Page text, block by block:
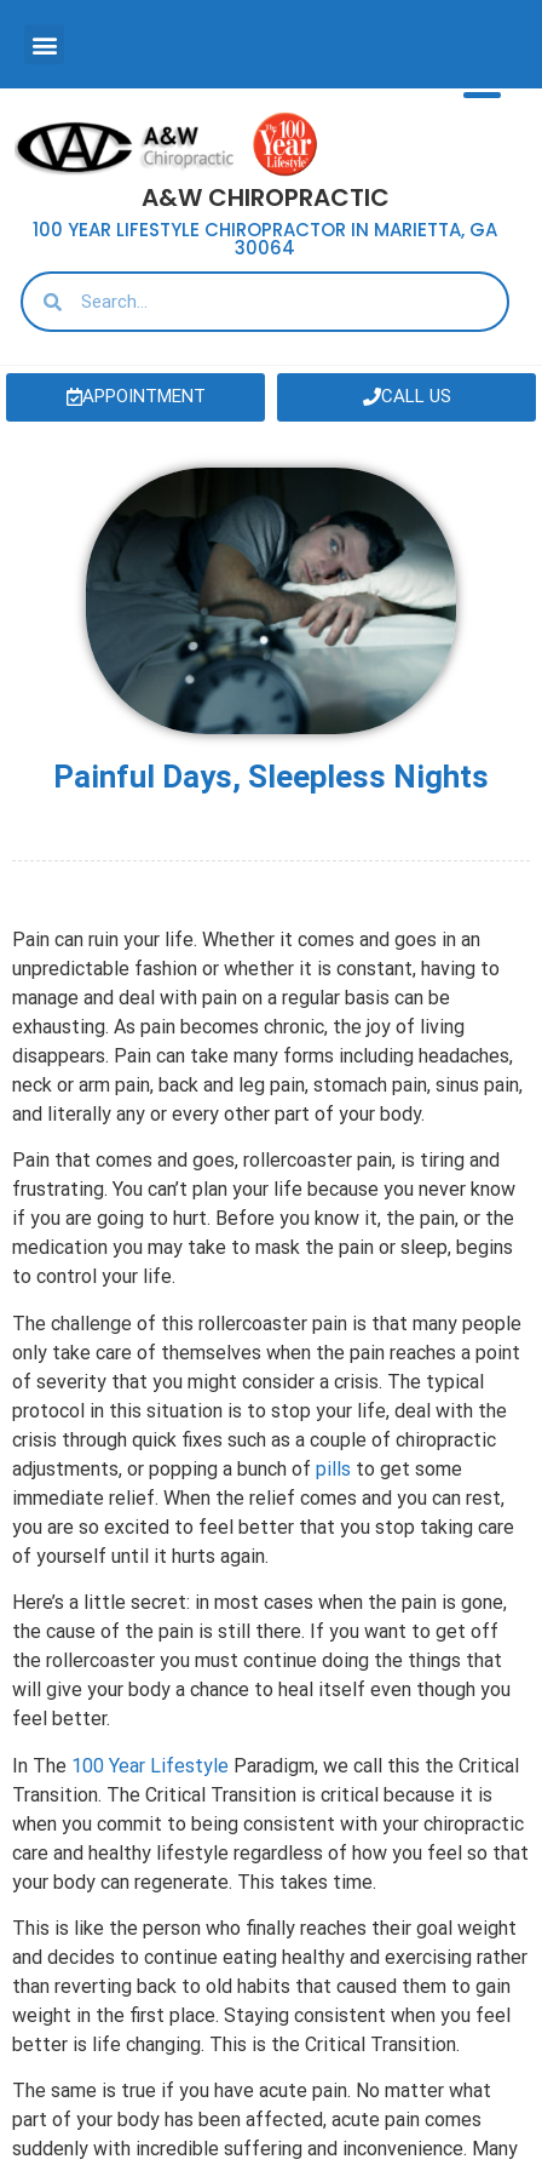
A&W CHIROPRACTIC
100 YEAR LIFESTYLE CHIROPRACTOR IN MARIETTA, GA
30064
APPOINTMENT CALL US
Painful Days, Sleepless Nights
Pain can ruin your life. Whether it comes and goes in an
unpredictable fashion or whether it is constant, having to
manage and deal with pain on a regular basis can be
exhausting. As pain becomes chronic, the joy of living
disappears. Pain can take many forms including headaches,
neck or arm pain, back and leg pain, stomach pain, sinus pain,
and literally any or every other part of your body.
Pain that comes and goes, rollercoaster pain, is tiring and
frustrating. You can’t plan your life because you never know
if you are going to hurt. Before you know it, the pain, or the
medication you may take to mask the pain or sleep, begins
to control your life.
The challenge of this rollercoaster pain is that many people
only take care of themselves when the pain reaches a point
of severity that you might consider a crisis. The typical
protocol in this situation is to stop your life, deal with the
crisis through quick fixes such as a couple of chiropractic
adjustments, or popping a bunch of pills to get some
immediate relief. When the relief comes and you can rest,
you are so excited to feel better that you stop taking care
of yourself until it hurts again.
Here’s a little secret: in most cases when the pain is gone,
the cause of the pain is still there. If you want to get off
the rollercoaster you must continue doing the things that
will give your body a chance to heal itself even though you
feel better.
In The 100 Year Lifestyle Paradigm, we call this the Critical
Transition. The Critical Transition is critical because it is
when you commit to being consistent with your chiropractic
care and healthy lifestyle regardless of how you feel so that
your body can regenerate. This takes time.
This is like the person who finally reaches their goal weight
and decides to continue eating healthy and exercising rather
than reverting back to old habits that caused them to gain
weight in the first place. Staying consistent when you feel
better is life changing. This is the Critical Transition.
The same is true if you have acute pain. No matter what
part of your body has been affected, acute pain comes
suddenly with incredible suffering and inconvenience. Many